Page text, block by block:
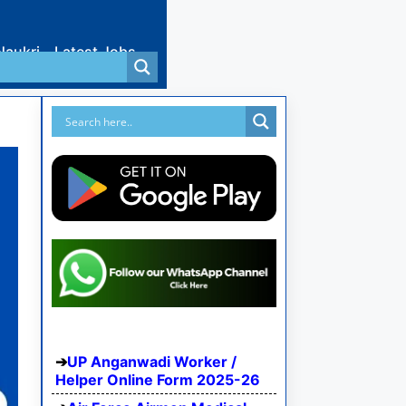
Latest Jobs
UP Anganwadi Worker /
Helper Online Form 2025-26